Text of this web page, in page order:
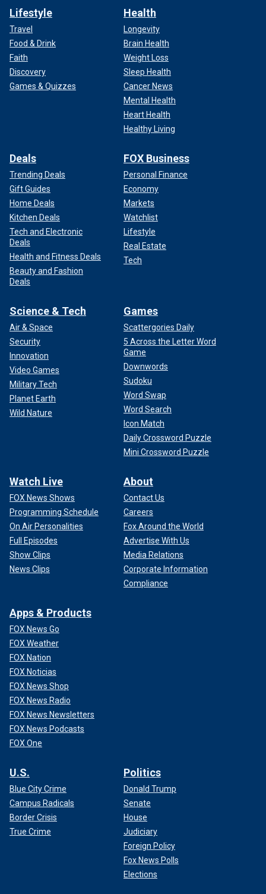
Lifestyle
Travel
Food & Drink
Faith
Discovery
Games & Quizzes
Health
Longevity
Brain Health
Weight Loss
Sleep Health
Cancer News
Mental Health
Heart Health
Healthy Living
Deals
Trending Deals
Gift Guides
Home Deals
Kitchen Deals
Tech and Electronic
Deals
Health and Fitness Deals
Beauty and Fashion
Deals
FOX Business
Personal Finance
Economy
Markets
Watchlist
Lifestyle
Real Estate
Tech
Science & Tech
Air & Space
Security
Innovation
Video Games
Military Tech
Planet Earth
Wild Nature
Games
Scattergories Daily
5 Across the Letter Word
Game
Downwords
Sudoku
Word Swap
Word Search
Icon Match
Daily Crossword Puzzle
Mini Crossword Puzzle
Watch Live
FOX News Shows
Programming Schedule
On Air Personalities
Full Episodes
Show Clips
News Clips
About
Contact Us
Careers
Fox Around the World
Advertise With Us
Media Relations
Corporate Information
Compliance
Apps & Products
FOX News Go
FOX Weather
FOX Nation
FOX Noticias
FOX News Shop
FOX News Radio
FOX News Newsletters
FOX News Podcasts
FOX One
U.S.
Blue City Crime
Campus Radicals
Border Crisis
True Crime
Politics
Donald Trump
Senate
House
Judiciary
Foreign Policy
Fox News Polls
Elections